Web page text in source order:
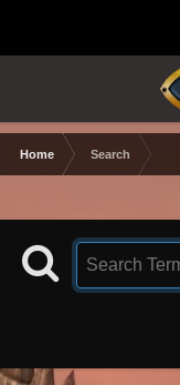
Home Search